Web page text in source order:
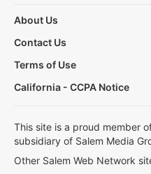
About Us
Contact Us
Terms of Use
California - CCPA Notice
This site is a proud member
subsidiary of Salem Media
Other Salem Web Network